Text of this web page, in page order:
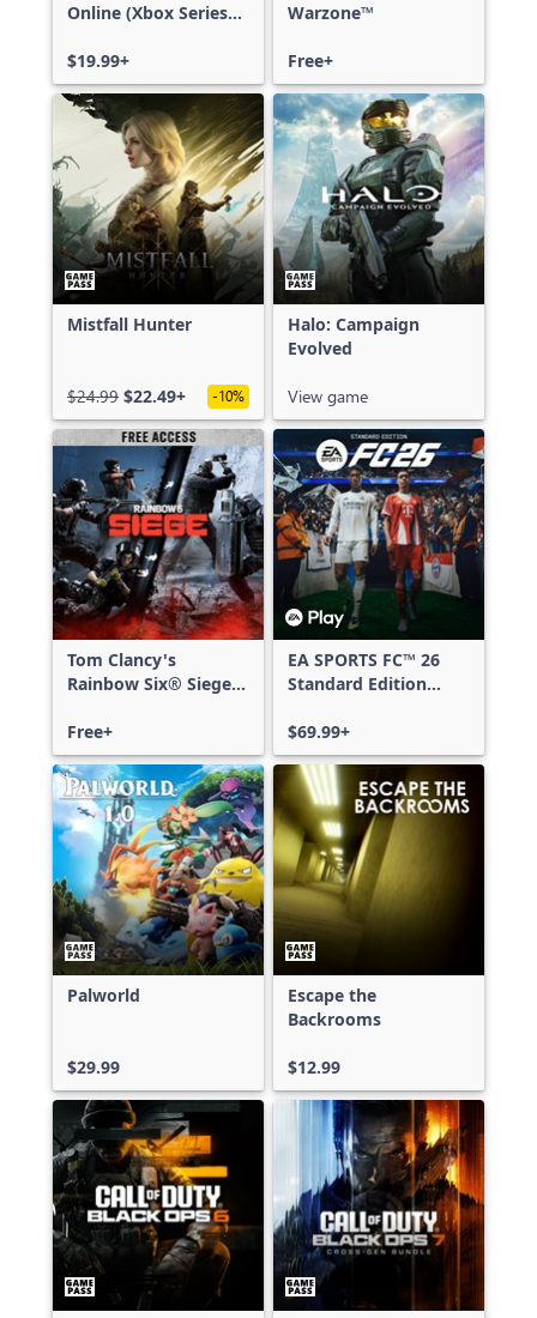
Online (Xbox Series
$19.99+
Warzone™
Free+
Mistfall Hunter
$24.99 $22.49+ -10%
Halo: Campaign
Evolved
View game
Tom Clancy's
Rainbow Six® Siege -
Free+
EA SPORTS FC™ 26
Standard Edition
Series X|S
$69.99+
Palworld
$29.99
Escape the
Backrooms
$12.99